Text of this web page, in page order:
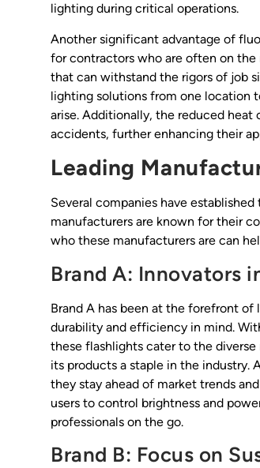
lighting during critical operations.
Another significant advantage of
for contractors who are often on the
that can withstand the rigors of job
lighting solutions from one location
arise. Additionally, the reduced
accidents, further enhancing their
Leading
Several companies have
manufacturers are known for their
who these manufacturers are can
Brand A: Innovators
Brand A has been at the forefront
durability and efficiency in mind.
these flashlights cater to the
its products a staple in the industry.
they stay ahead of market trends
users to control brightness and
professionals on the go.
Brand B: Focus on